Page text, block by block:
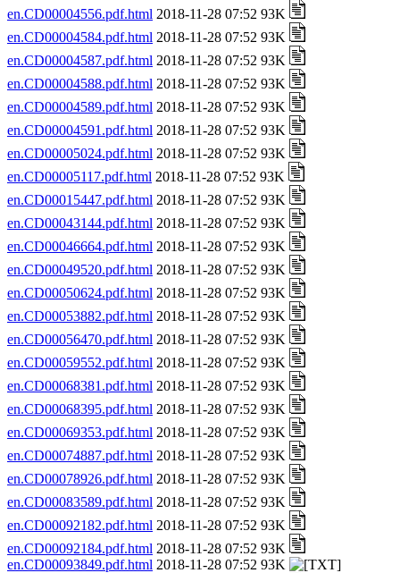
en.CD00004556.pdf.html 2018-11-28 07:52 93K
en.CD00004584.pdf.html 2018-11-28 07:52 93K
en.CD00004587.pdf.html 2018-11-28 07:52 93K
en.CD00004588.pdf.html 2018-11-28 07:52 93K
en.CD00004589.pdf.html 2018-11-28 07:52 93K
en.CD00004591.pdf.html 2018-11-28 07:52 93K
en.CD00005024.pdf.html 2018-11-28 07:52 93K
en.CD00005117.pdf.html 2018-11-28 07:52 93K
en.CD00015447.pdf.html 2018-11-28 07:52 93K
en.CD00043144.pdf.html 2018-11-28 07:52 93K
en.CD00046664.pdf.html 2018-11-28 07:52 93K
en.CD00049520.pdf.html 2018-11-28 07:52 93K
en.CD00050624.pdf.html 2018-11-28 07:52 93K
en.CD00053882.pdf.html 2018-11-28 07:52 93K
en.CD00056470.pdf.html 2018-11-28 07:52 93K
en.CD00059552.pdf.html 2018-11-28 07:52 93K
en.CD00068381.pdf.html 2018-11-28 07:52 93K
en.CD00068395.pdf.html 2018-11-28 07:52 93K
en.CD00069353.pdf.html 2018-11-28 07:52 93K
en.CD00074887.pdf.html 2018-11-28 07:52 93K
en.CD00078926.pdf.html 2018-11-28 07:52 93K
en.CD00083589.pdf.html 2018-11-28 07:52 93K
en.CD00092182.pdf.html 2018-11-28 07:52 93K
en.CD00092184.pdf.html 2018-11-28 07:52 93K
en.CD00093849.pdf.html 2018-11-28 07:52 93K